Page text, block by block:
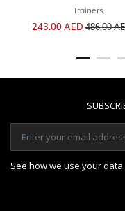
Trainers
243.00 AED Price
486.00
See how we use your data